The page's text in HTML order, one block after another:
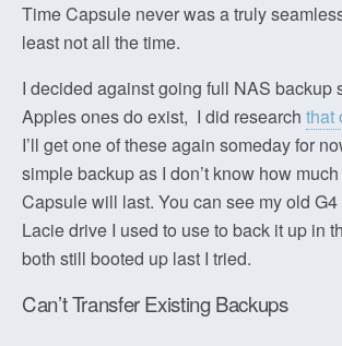
Time Capsule never was a truly
least not all the time.
I decided against going full NAS backup
Apples ones do exist, I did research that
I’ll get one of these again someday for
simple backup as I don’t know how
Capsule will last. You can see my old
Lacie drive I used to use to back it up in
both still booted up last I tried.
Can’t Transfer Existing Backups